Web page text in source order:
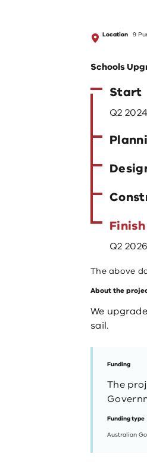
Location 9
Schools
Start
Q2 2024
Finish
Q2 2026
The above
About the
We
sail.
Funding
The
Funding type
Australian